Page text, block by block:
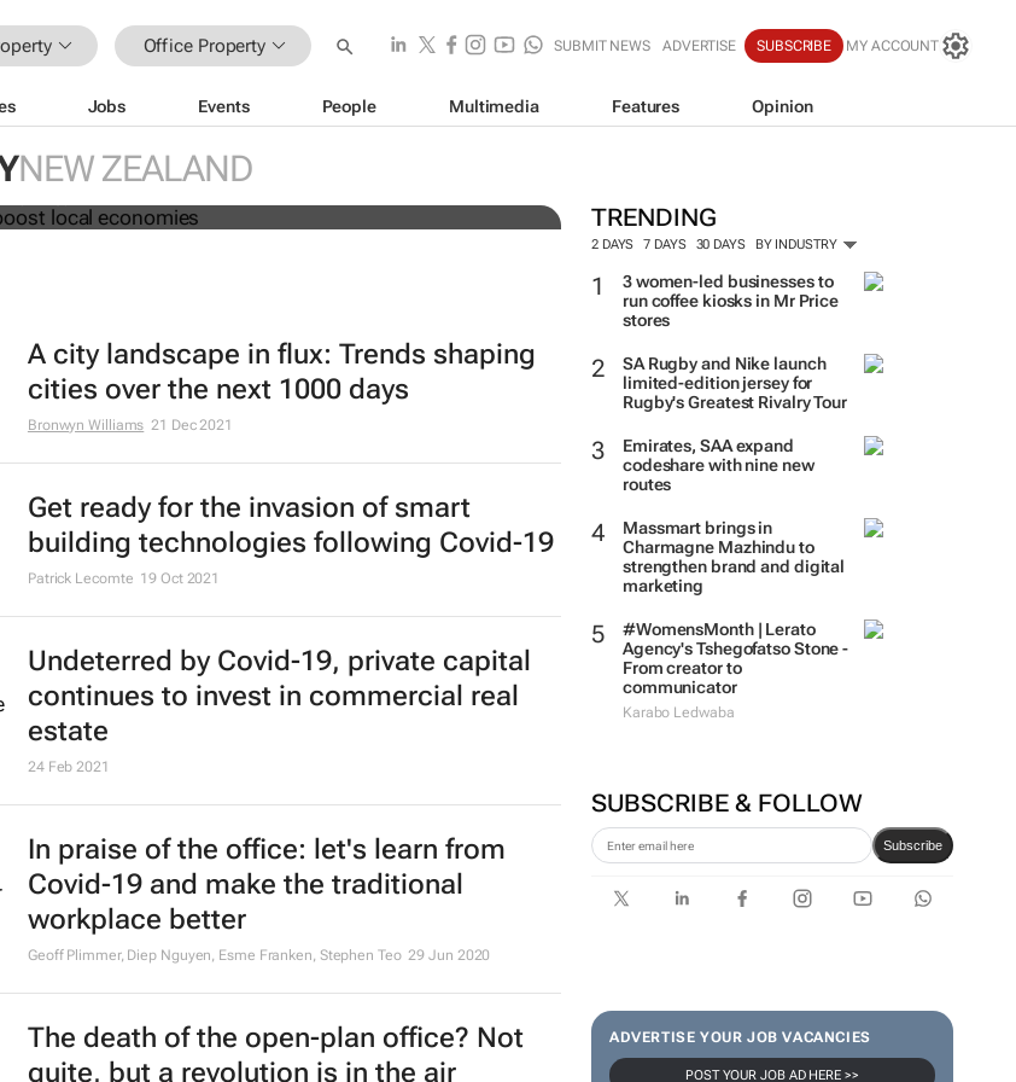
Office Property SUBMIT NEWS ADVERTISE SUBSCRIBE MY ACCOUNT
Jobs Events People Multimedia Features Opinion
NEW ZEALAND
TRENDING
2 DAYS 7 DAYS 30 DAYS BY INDUSTRY
3 women-led businesses to
run coffee kiosks in Mr Price
stores
SA Rugby and Nike launch
limited-edition jersey for
Rugby's Greatest Rivalry Tour
Emirates, SAA expand
codeshare with nine new
routes
Massmart brings in
Charmagne Mazhindu to
strengthen brand and digital
marketing
#WomensMonth | Lerato
Agency's Tshegofatso Stone -
From creator to
communicator
Karabo Ledwaba
SUBSCRIBE & FOLLOW
Subscribe
ADVERTISE YOUR JOB VACANCIES
POST YOUR JOB AD HERE >>
can boost local economies
A city landscape in flux: Trends shaping
cities over the next 1000 days
Bronwyn Williams 21 Dec 2021
Get ready for the invasion of smart
building technologies following Covid-19
Patrick Lecomte 19 Oct 2021
Undeterred by Covid-19, private capital
continues to invest in commercial real
estate
24 Feb 2021
In praise of the office: let's learn from
Covid-19 and make the traditional
workplace better
Geoff Plimmer, Diep Nguyen, Esme Franken, Stephen Teo 29 Jun 2020
The death of the open-plan office? Not
quite, but a revolution is in the air